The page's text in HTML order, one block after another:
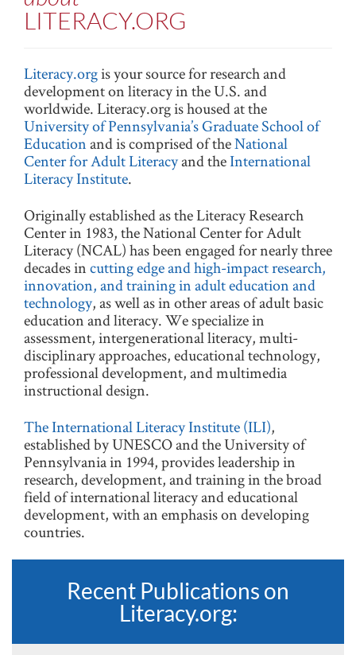
LITERACY.ORG
Literacy.orgis your source for research and
development on literacy in the U.S. and
worldwide. Literacy.org is housed at the
University of Pennsylvania’s Graduate School of
Educationand is comprised of theNational
Center for Adult Literacyand theInternational
Literacy Institute.
Originally established as the Literacy Research
Center in 1983, the National Center for Adult
Literacy (NCAL) has been engaged for nearly three
decades incutting edge and high-impact research,
innovation, and training in adult education and
technology, as well as in other areas of adult basic
education and literacy. We specialize in
assessment, intergenerational literacy, multi-
disciplinary approaches, educational technology,
professional development, and multimedia
instructional design.
The International Literacy Institute (ILI),
established by UNESCO and the University of
Pennsylvania in 1994, provides leadership in
research, development, and training in the broad
field of international literacy and educational
development, with an emphasis on developing
countries.
Recent Publications on
Literacy.org: